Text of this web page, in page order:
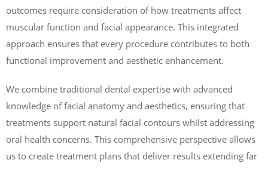
outcomes require consideration of how treatments affect
muscular function and facial appearance. This integrated
approach ensures that every procedure contributes to both
functional improvement and aesthetic enhancement.
We combine traditional dental expertise with advanced
knowledge of facial anatomy and aesthetics, ensuring that
treatments support natural facial contours whilst addressing
oral health concerns. This comprehensive perspective allows
us to create treatment plans that deliver results extending far